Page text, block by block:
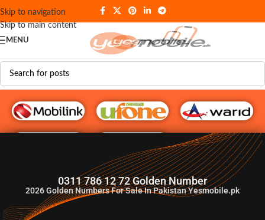
Skip to navigation
Skip to main content
MENU
G♥️ Numbers
0311 786 12 72 Golden Number
2026Golden Numbers For Sale In Pakistan Yesmobile.pk